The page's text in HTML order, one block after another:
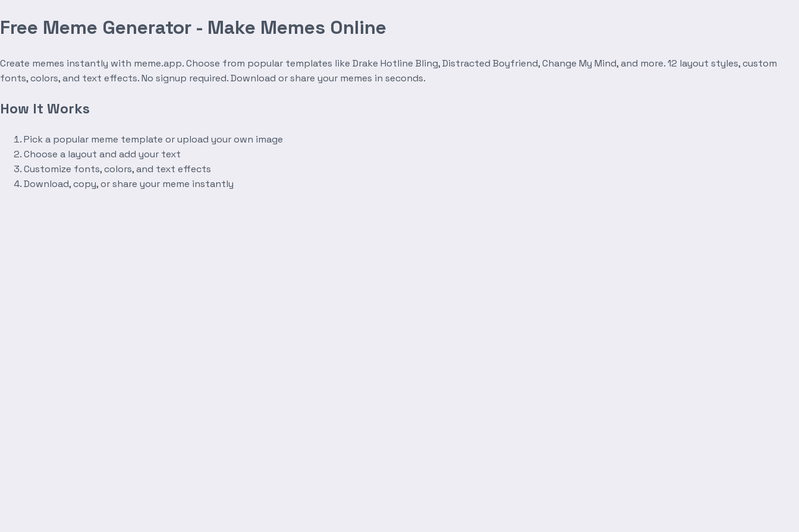
Free Meme Generator - Make Memes Online
Create memes instantly with meme.app. Choose from popular templates like Drake Hotline Bling, Distracted Boyfriend, Change My Mind, and more. 12 layout styles, custom
fonts, colors, and text effects. No signup required. Download or share your memes in seconds.
How It Works
Pick a popular meme template or upload your own image
Choose a layout and add your text
Customize fonts, colors, and text effects
Download, copy, or share your meme instantly